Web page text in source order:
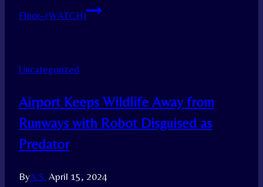
Floor–(WATCH)
Uncategorized
Airport Keeps Wildlife Away from
Runways with Robot Disguised as
Predator
ByA.S. April 15, 2024